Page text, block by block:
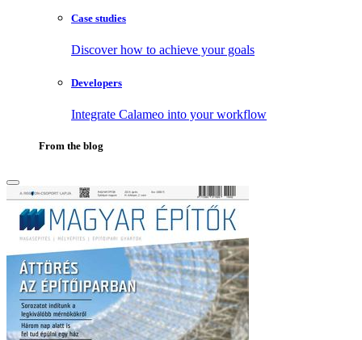
Case studies
Discover how to achieve your goals
Developers
Integrate Calameo into your workflow
From the blog